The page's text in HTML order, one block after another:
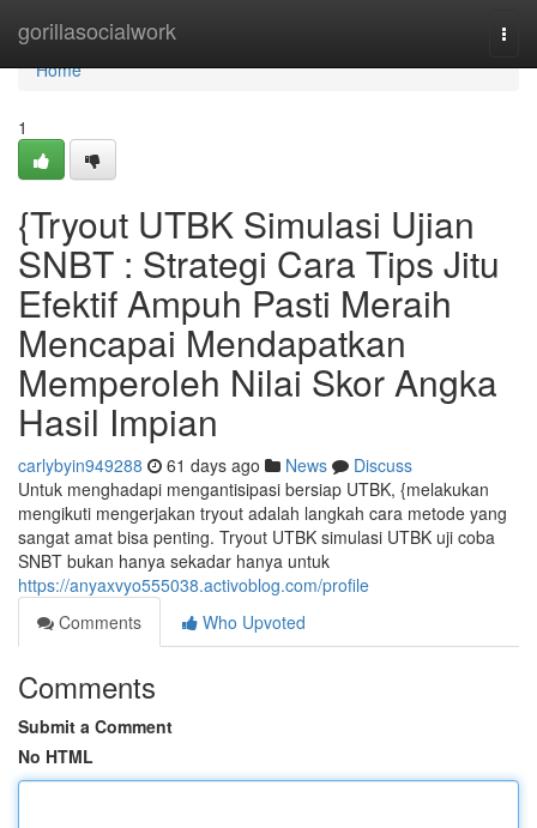
gorillasocialwork
Home
Home
1
{Tryout UTBK Simulasi Ujian
SNBT : Strategi Cara Tips Jitu
Efektif Ampuh Pasti Meraih
Mencapai Mendapatkan
Memperoleh Nilai Skor Angka
Hasil Impian
carlybyin949288 61 days ago News
Discuss
Untuk menghadapi mengantisipasi bersiap UTBK, {melakukan
mengikuti mengerjakan tryout adalah langkah cara metode yang
sangat amat bisa penting. Tryout UTBK simulasi UTBK uji coba
SNBT bukan hanya sekadar hanya untuk
https://anyaxvyo555038.activoblog.com/profile
Comments
Who Upvoted
Comments
Submit a Comment
No HTML